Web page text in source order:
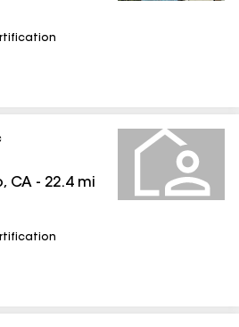
, CA - 22.4mi